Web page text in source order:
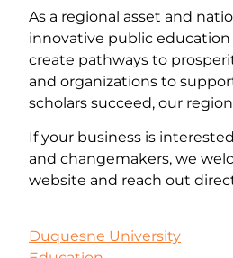
As a regional asset and
innovative public
create pathways to
and organizations to
scholars succeed, our
If your business is
and changemakers, we
website and reach out
Duquesne University